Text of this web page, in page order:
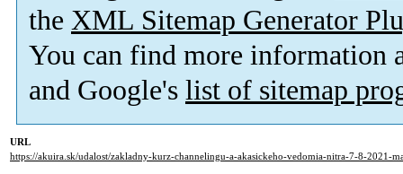
the XML Sitemap Generator
You can find more information
and Google's list of sitemap
URL
https://akuira.sk/udalost/zakladny-kurz-channelingu-a-akasickeho-vedomia-nitra-7-8-2021-